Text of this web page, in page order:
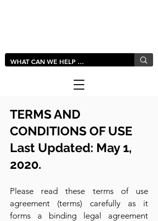
TERMS AND
CONDITIONS OF USE
Last Updated: May 1,
2020.
Please read these terms of use
agreement (terms) carefully as it
forms a binding legal agreement